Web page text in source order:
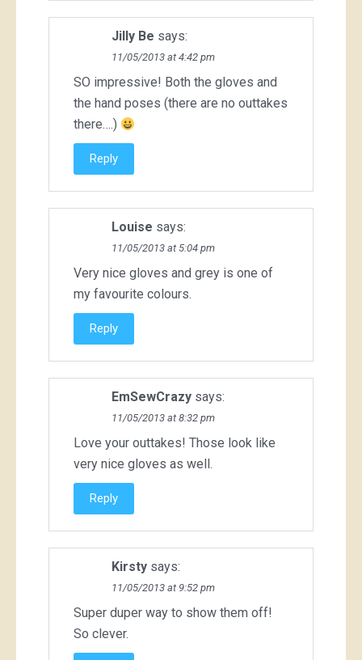
Jilly Be says:
11/05/2013 at 4:42 pm
SO impressive! Both the gloves and
the hand poses (there are no outtakes
there….)
Reply
Louise says:
11/05/2013 at 5:04 pm
Very nice gloves and grey is one of
my favourite colours.
Reply
EmSewCrazy says:
11/05/2013 at 8:32 pm
Love your outtakes! Those look like
very nice gloves as well.
Reply
Kirsty says:
11/05/2013 at 9:52 pm
Super duper way to show them off!
So clever.